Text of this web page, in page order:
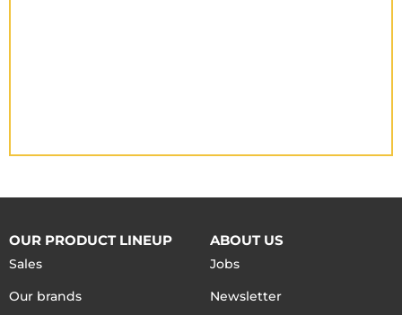
OUR PRODUCT LINEUP
Sales
Our brands
ABOUT US
Jobs
Newsletter